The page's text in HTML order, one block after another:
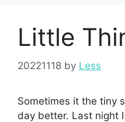
Little
20221118 by Less
Sometimes it the tiny
day better. Last night